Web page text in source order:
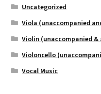
Uncategorized
Viola (unaccompanied
Violin (unaccompanied &
Violoncello
Vocal Music